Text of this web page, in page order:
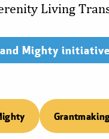
Living
Mighty initiative